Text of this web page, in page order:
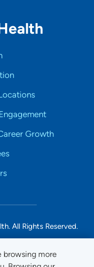
browsing more
Growth
All Rights Reserved.
Notice